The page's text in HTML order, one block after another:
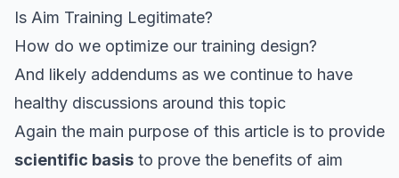
Is Aim Training Legitimate?
How do we optimize our training design?
And likely addendums as we continue to have
healthy discussions around this topic
Again the main purpose of this article is to provide
scientific basis to prove the benefits of aim